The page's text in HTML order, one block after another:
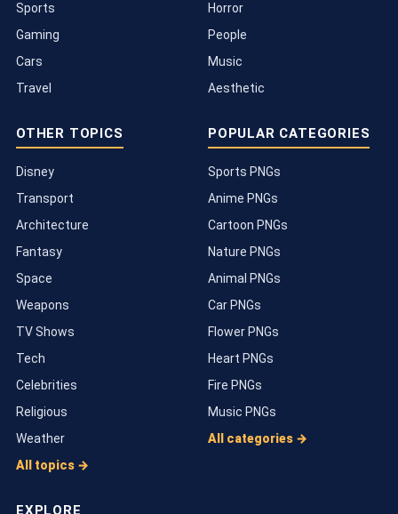
Sports
Gaming
Cars
Travel
Horror
People
Music
Aesthetic
OTHER TOPICS
Disney
Transport
Architecture
Fantasy
Space
Weapons
TV Shows
Tech
Celebrities
Religious
Weather
All topics →
POPULAR CATEGORIES
Sports PNGs
Anime PNGs
Cartoon PNGs
Nature PNGs
Animal PNGs
Car PNGs
Flower PNGs
Heart PNGs
Fire PNGs
Music PNGs
All categories →
EXPLORE